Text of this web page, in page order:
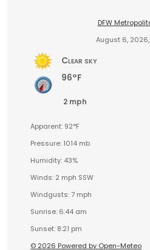
DFW
August 6, 2026,
Clear sky
96°F
2 mph
Apparent: 92°F
Pressure: 1014 mb
Humidity: 43%
Winds: 2 mph SSW
Windgusts: 7 mph
Sunrise: 6:44 am
Sunset: 8:21 pm
© 2026 Powered by Open-Meteo